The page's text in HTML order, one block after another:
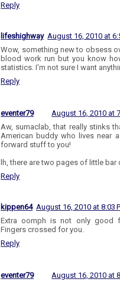
Reply
lifeshighway August 16, 2010 at
Wow, something new to obsess
blood work run but you know
statistics. I'm not sure I want
Reply
eventer79
August 16, 2010 at
Aw, sumaclab, that really stinks
American buddy who lives near
forward stuff to you!
lh, there are two pages of little
Reply
kippen64 August 16, 2010 at 8:03
Extra oomph is not only good
Fingers crossed for you.
Reply
eventer79
August 16, 2010 at